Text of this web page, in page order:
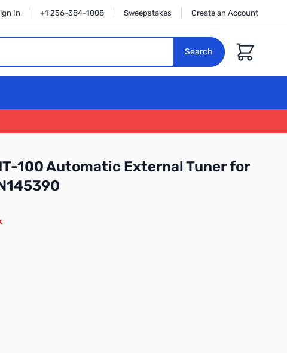
In +1 256-384-1008 Sweepstakes Create an Account
Search
Cart
IT-100 Automatic External Tuner for